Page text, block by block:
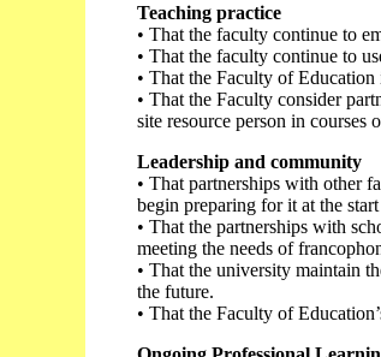
Teaching practice
• That the faculty continue to
• That the faculty continue to
• That the Faculty of
• That the Faculty consider
site resource person in
Leadership and community
• That partnerships with other
begin preparing for it at the
• That the partnerships with
meeting the needs of
• That the university maintain
the future.
• That the Faculty of